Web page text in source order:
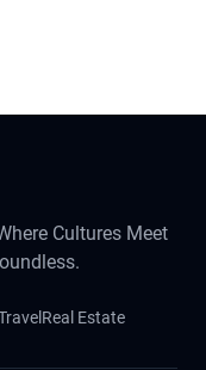
Cultures Meet
Real Estate